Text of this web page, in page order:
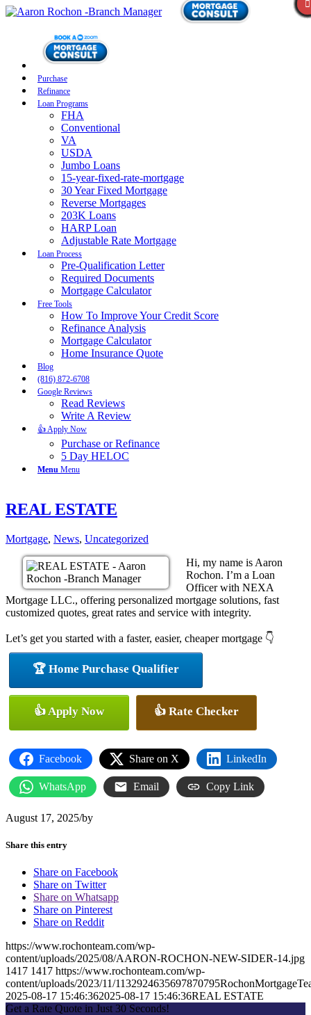
Purchase
Refinance
Loan Programs
FHA
Conventional
VA
USDA
Jumbo Loans
15-year-fixed-rate-mortgage
30 Year Fixed Mortgage
Reverse Mortgages
203K Loans
HARP Loan
Adjustable Rate Mortgage
Loan Process
Pre-Qualification Letter
Required Documents
Mortgage Calculator
Free Tools
How To Improve Your Credit Score
Refinance Analysis
Mortgage Calculator
Home Insurance Quote
Blog
(816) 872-6708
Google Reviews
Read Reviews
Write A Review
👍 Apply Now
Purchase or Refinance
5 Day HELOC
Menu Menu
REAL ESTATE
Mortgage, News, Uncategorized
Hi, my name is Aaron
Rochon. I’m a Loan
Officer with NEXA
Mortgage LLC., offering personalized mortgage solutions, fast
customized quotes, great rates and service with integrity.
Let’s get you started with a faster, easier, cheaper mortgage 👇
🏆 Home Purchase Qualifier
👍 Apply Now 👍 Rate Checker
Facebook Share on X LinkedIn
WhatsApp Email Copy Link
August 17, 2025/by
Share this entry
Share on Facebook
Share on Twitter
Share on Whatsapp
Share on Pinterest
Share on Reddit
https://www.rochonteam.com/wp-
content/uploads/2025/08/AARON-ROCHON-NEW-SIDER-14.jpg
1417 1417 https://www.rochonteam.com/wp-
content/uploads/2023/11/
2025-08-17 15:46:362025-08-17 15:46:36REAL ESTATE
Get a Rate Quote in Just 30 Seconds!